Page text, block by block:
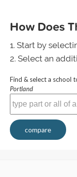
How Does
Start by
Select an
Find & select a school
Portland
compare